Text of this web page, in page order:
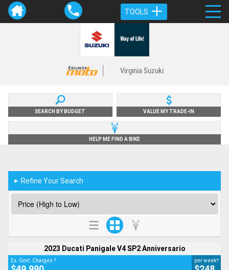
TOOLS
Virginia Suzuki
SEARCH BY BUDGET VALUE MY TRADE-IN
HELP ME FIND A BIKE
► Refine Your Search
2023 Ducati Panigale V4 SP2 Anniversario
Ex. Govt. Charges 2 per week4